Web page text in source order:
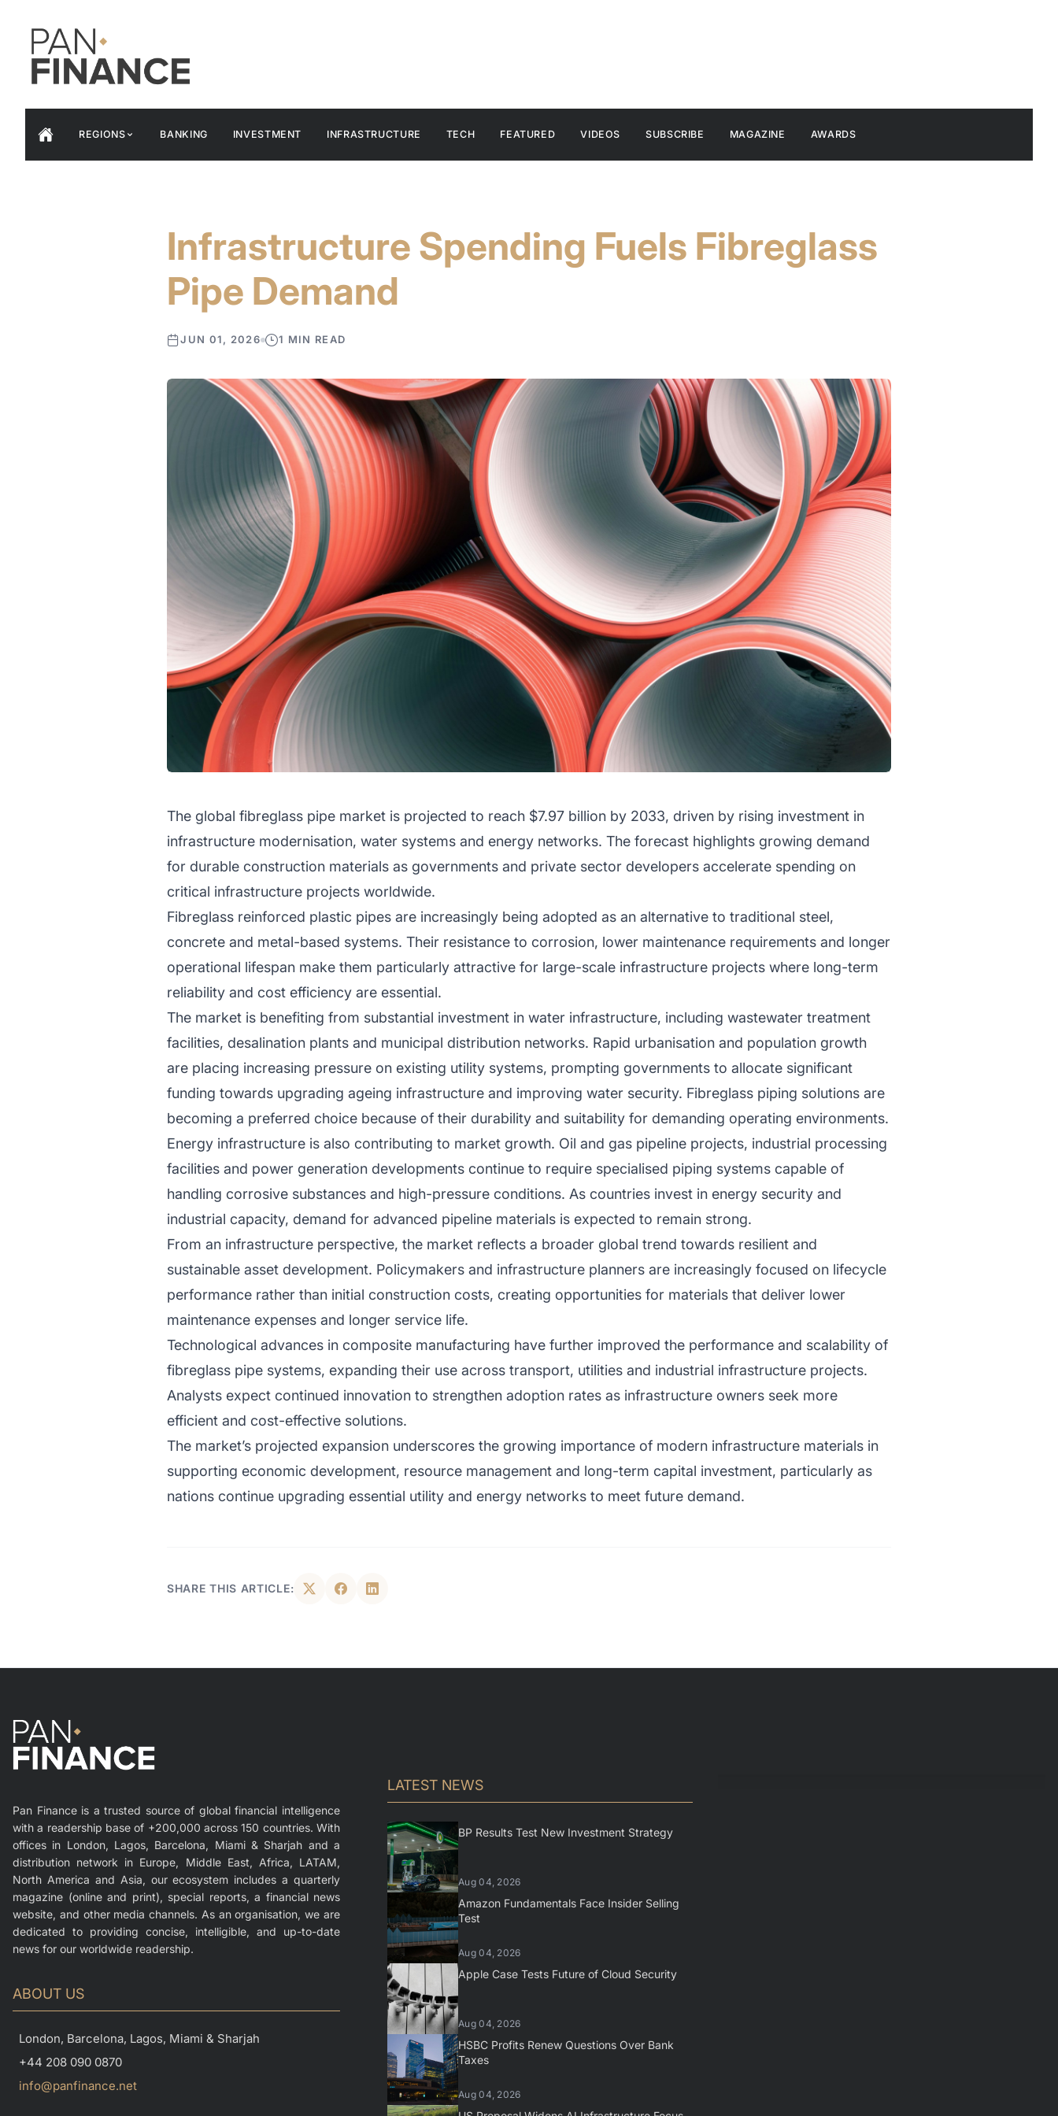
REGIONS BANKING INVESTMENT INFRASTRUCTURE TECH FEATURED VIDEOS SUBSCRIBE MAGAZINE AWARDS
Infrastructure Spending Fuels Fibreglass
Pipe Demand
JUN 01, 2026 1 MIN READ
The global fibreglass pipe market is projected to reach $7.97 billion by 2033, driven by rising investment in
infrastructure modernisation, water systems and energy networks. The forecast highlights growing demand
for durable construction materials as governments and private sector developers accelerate spending on
critical infrastructure projects worldwide.
Fibreglass reinforced plastic pipes are increasingly being adopted as an alternative to traditional steel,
concrete and metal-based systems. Their resistance to corrosion, lower maintenance requirements and longer
operational lifespan make them particularly attractive for large-scale infrastructure projects where long-term
reliability and cost efficiency are essential.
The market is benefiting from substantial investment in water infrastructure, including wastewater treatment
facilities, desalination plants and municipal distribution networks. Rapid urbanisation and population growth
are placing increasing pressure on existing utility systems, prompting governments to allocate significant
funding towards upgrading ageing infrastructure and improving water security. Fibreglass piping solutions are
becoming a preferred choice because of their durability and suitability for demanding operating environments.
Energy infrastructure is also contributing to market growth. Oil and gas pipeline projects, industrial processing
facilities and power generation developments continue to require specialised piping systems capable of
handling corrosive substances and high-pressure conditions. As countries invest in energy security and
industrial capacity, demand for advanced pipeline materials is expected to remain strong.
From an infrastructure perspective, the market reflects a broader global trend towards resilient and
sustainable asset development. Policymakers and infrastructure planners are increasingly focused on lifecycle
performance rather than initial construction costs, creating opportunities for materials that deliver lower
maintenance expenses and longer service life.
Technological advances in composite manufacturing have further improved the performance and scalability of
fibreglass pipe systems, expanding their use across transport, utilities and industrial infrastructure projects.
Analysts expect continued innovation to strengthen adoption rates as infrastructure owners seek more
efficient and cost-effective solutions.
The market’s projected expansion underscores the growing importance of modern infrastructure materials in
supporting economic development, resource management and long-term capital investment, particularly as
nations continue upgrading essential utility and energy networks to meet future demand.
SHARE THIS ARTICLE:
Pan Finance is a trusted source of global financial intelligence
with a readership base of +200,000 across 150 countries. With
offices in London, Lagos, Barcelona, Miami & Sharjah and a
distribution network in Europe, Middle East, Africa, LATAM,
North America and Asia, our ecosystem includes a quarterly
magazine (online and print), special reports, a financial news
website, and other media channels. As an organisation, we are
dedicated to providing concise, intelligible, and up-to-date
news for our worldwide readership.
ABOUT US
London, Barcelona, Lagos, Miami & Sharjah
+44 208 090 0870
info@panfinance.net
LATEST NEWS
BP Results Test New Investment Strategy
Aug 04, 2026
Amazon Fundamentals Face Insider Selling
Test
Aug 04, 2026
Apple Case Tests Future of Cloud Security
Aug 04, 2026
HSBC Profits Renew Questions Over Bank
Taxes
Aug 04, 2026